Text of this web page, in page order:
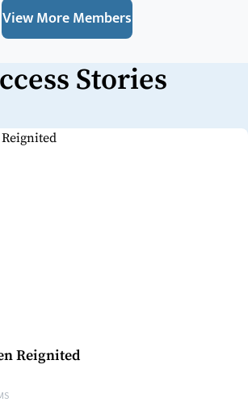
View More Members
Stories
Reignited